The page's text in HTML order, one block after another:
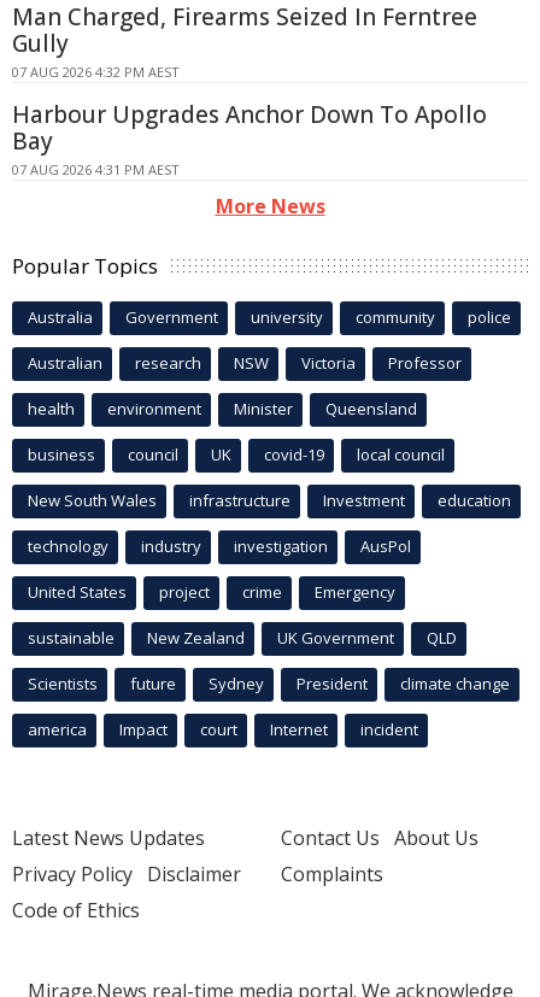
Man Charged, Firearms Seized In Ferntree
Gully
07 AUG 2026 4:32 PM AEST
Harbour Upgrades Anchor Down To Apollo
Bay
07 AUG 2026 4:31 PM AEST
More News
Popular Topics
Australia Government university community police
Australian research NSW Victoria Professor
health environment Minister Queensland
business council UK covid-19 local council
New South Wales infrastructure Investment education
technology industry investigation AusPol
United States project crime Emergency
sustainable New Zealand UK Government QLD
Scientists future Sydney President climate change
america Impact court Internet incident
Latest News Updates
Privacy Policy Disclaimer
Code of Ethics
Contact Us About Us
Complaints
Mirage.News real-time media portal. We acknowledge